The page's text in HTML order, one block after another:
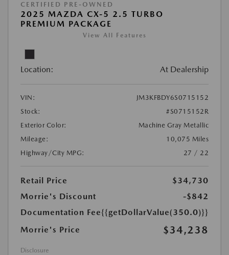
CERTIFIED PRE-OWNED
2025 MAZDA CX-5 2.5 TURBO
PREMIUM PACKAGE
View All Features
Location: At Dealership
VIN:
JM3KFBDY6S0715152
Stock:
#S0715152R
Exterior Color:
Machine Gray Metallic
Mileage:
10,075 Miles
Highway/City MPG:
27 / 22
Retail Price
$34,730
Morrie's Discount
-$842
Documentation Fee{{getDollarValue(350.0)}}
Morrie's Price
$34,238
Disclosure